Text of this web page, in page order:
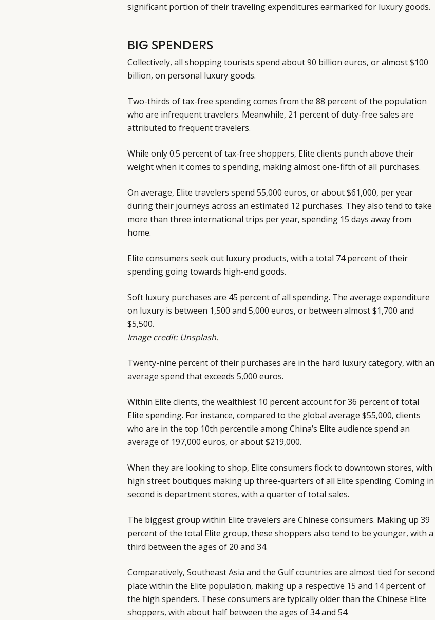
significant portion of their traveling expenditures earmarked for luxury goods.
BIG SPENDERS
Collectively, all shopping tourists spend about 90 billion euros, or almost $100
billion, on personal luxury goods.
Two-thirds of tax-free spending comes from the 88 percent of the population
who are infrequent travelers. Meanwhile, 21 percent of duty-free sales are
attributed to frequent travelers.
While only 0.5 percent of tax-free shoppers, Elite clients punch above their
weight when it comes to spending, making almost one-fifth of all purchases.
On average, Elite travelers spend 55,000 euros, or about $61,000, per year
during their journeys across an estimated 12 purchases. They also tend to take
more than three international trips per year, spending 15 days away from
home.
Elite consumers seek out luxury products, with a total 74 percent of their
spending going towards high-end goods.
Soft luxury purchases are 45 percent of all spending. The average expenditure
on luxury is between 1,500 and 5,000 euros, or between almost $1,700 and
$5,500.
Image credit: Unsplash.
Twenty-nine percent of their purchases are in the hard luxury category, with an
average spend that exceeds 5,000 euros.
Within Elite clients, the wealthiest 10 percent account for 36 percent of total
Elite spending. For instance, compared to the global average $55,000, clients
who are in the top 10th percentile among China’s Elite audience spend an
average of 197,000 euros, or about $219,000.
When they are looking to shop, Elite consumers flock to downtown stores, with
high street boutiques making up three-quarters of all Elite spending. Coming in
second is department stores, with a quarter of total sales.
The biggest group within Elite travelers are Chinese consumers. Making up 39
percent of the total Elite group, these shoppers also tend to be younger, with a
third between the ages of 20 and 34.
Comparatively, Southeast Asia and the Gulf countries are almost tied for second
place within the Elite population, making up a respective 15 and 14 percent of
the high spenders. These consumers are typically older than the Chinese Elite
shoppers, with about half between the ages of 34 and 54.